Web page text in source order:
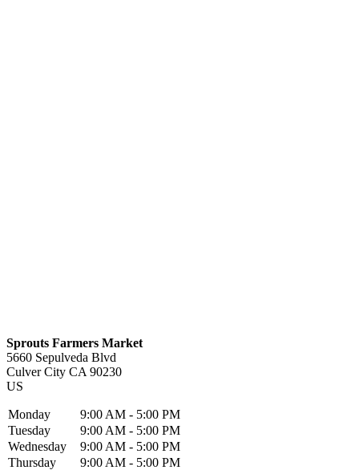
Sprouts Farmers Market
5660 Sepulveda Blvd
Culver City CA 90230
US
Monday
9:00 AM - 5:00 PM
Tuesday
9:00 AM - 5:00 PM
Wednesday
9:00 AM - 5:00 PM
Thursday
9:00 AM - 5:00 PM